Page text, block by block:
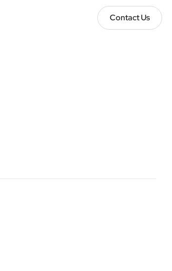
Contact Us
Contact Us